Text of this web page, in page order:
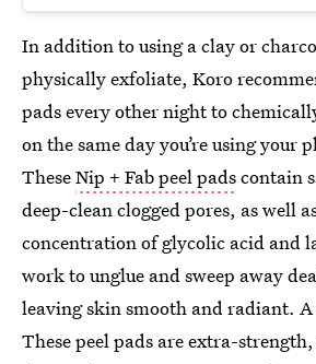
In addition to using a clay or
physically exfoliate, Koro
pads every other night to
on the same day you’re using your
TheseNip + Fab peel padscontain
deep-clean clogged pores, as well
concentration of glycolic acid and
work to unglue and sweep away
leaving skin smooth and radiant.
These peel pads are extra-